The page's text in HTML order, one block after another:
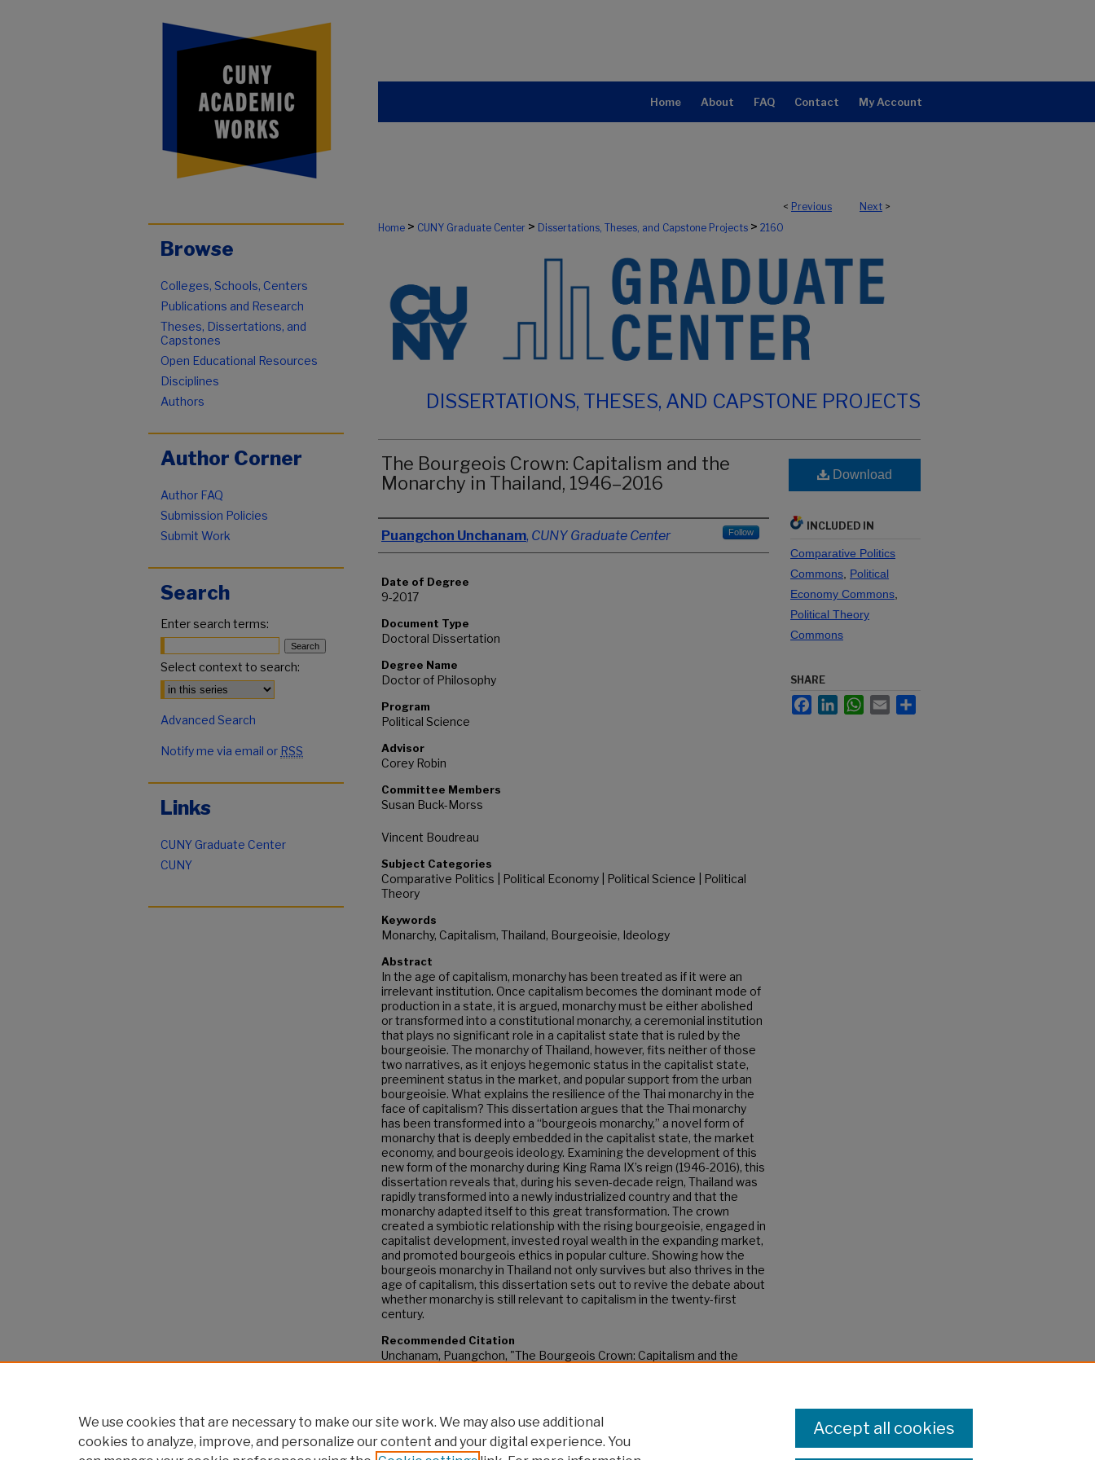
Home About FAQ Contact My Account
< Previous Next >
Home > CUNY Graduate Center > Dissertations, Theses, and Capstone Projects > 2160
DISSERTATIONS, THESES, AND CAPSTONE PROJECTS
The Bourgeois Crown: Capitalism and the
Monarchy in Thailand, 1946–2016
Author
Puangchon Unchanam, CUNY Graduate Center Follow
Date of Degree
9-2017
Document Type
Doctoral Dissertation
Degree Name
Doctor of Philosophy
Program
Political Science
Advisor
Corey Robin
Committee Members
Susan Buck-Morss
Vincent Boudreau
Subject Categories
Comparative Politics | Political Economy | Political Science | Political
Theory
Keywords
Monarchy, Capitalism, Thailand, Bourgeoisie, Ideology
Abstract
In the age of capitalism, monarchy has been treated as if it were an
irrelevant institution. Once capitalism becomes the dominant mode of
production in a state, it is argued, monarchy must be either abolished
or transformed into a constitutional monarchy, a ceremonial institution
that plays no significant role in a capitalist state that is ruled by the
bourgeoisie. The monarchy of Thailand, however, fits neither of those
two narratives, as it enjoys hegemonic status in the capitalist state,
preeminent status in the market, and popular support from the urban
bourgeoisie. What explains the resilience of the Thai monarchy in the
face of capitalism? This dissertation argues that the Thai monarchy
has been transformed into a “bourgeois monarchy,” a novel form of
monarchy that is deeply embedded in the capitalist state, the market
economy, and bourgeois ideology. Examining the development of this
new form of the monarchy during King Rama IX’s reign (1946-2016), this
dissertation reveals that, during his seven-decade reign, Thailand was
rapidly transformed into a newly industrialized country and that the
monarchy adapted itself to this great transformation. The crown
created a symbiotic relationship with the rising bourgeoisie, engaged in
capitalist development, invested royal wealth in the expanding market,
and promoted bourgeois ethics in popular culture. Showing how the
bourgeois monarchy in Thailand not only survives but also thrives in the
age of capitalism, this dissertation sets out to revive the debate about
whether monarchy is still relevant to capitalism in the twenty-first
century.
Recommended Citation
Unchanam, Puangchon, "The Bourgeois Crown: Capitalism and the
Download
INCLUDED IN
Comparative Politics
Commons Political
Economy Commons
Political Theory
Commons
SHARE
FacebookLinkedInWhatsApp
Email
Browse
Colleges, Schools, Centers
Publications and Research
Theses, Dissertations, and
Capstones
Open Educational Resources
Disciplines
Authors
Author Corner
Author FAQ
Submission Policies
Submit Work
Search
Enter search terms:
Select context to search:
Advanced Search
Notify me via email or RSS
Links
CUNY Graduate Center
CUNY
We use cookies that are necessary to make our site work. We may also use additional
cookies to analyze, improve, and personalize our content and your digital experience. You
Accept all cookies